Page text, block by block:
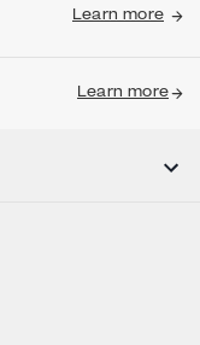
Learn more
Learn more